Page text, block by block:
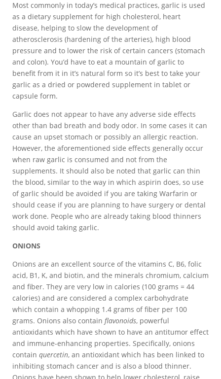
Most commonly in today’s medical practices, garlic is used
as a dietary supplement for high cholesterol, heart
disease, helping to slow the development of
atherosclerosis (hardening of the arteries), high blood
pressure and to lower the risk of certain cancers (stomach
and colon). You’d have to eat a mountain of garlic to
benefit from it in it’s natural form so it’s best to take your
garlic as a dried or powdered supplement in tablet or
capsule form.
Garlic does not appear to have any adverse side effects
other than bad breath and body odor. In some cases it can
cause an upset stomach or possibly an allergic reaction.
However, the aforementioned side effects generally occur
when raw garlic is consumed and not from the
supplements. It should also be noted that garlic can thin
the blood, similar to the way in which aspirin does, so use
of garlic should be avoided if you are taking Warfarin or
should cease if you are planning to have surgery or dental
work done. People who are already taking blood thinners
should avoid taking garlic.
ONIONS
Onions are an excellent source of the vitamins C, B6, folic
acid, B1, K, and biotin, and the minerals chromium, calcium
and fiber. They are very low in calories (100 grams = 44
calories) and are considered a complex carbohydrate
which contain a whopping 1.4 grams of fiber per 100
grams. Onions also contain flavonoids, powerful
antioxidants which have shown to have an antitumor effect
and immune-enhancing properties. Specifically, onions
contain quercetin, an antioxidant which has been linked to
inhibiting stomach cancer and is also a blood thinner.